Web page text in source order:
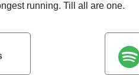
running. Till all are one.